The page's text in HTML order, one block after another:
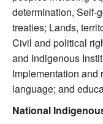
determination, Self-
treaties; Lands,
Civil and political
and Indigenous
Implementation and
language; and
National